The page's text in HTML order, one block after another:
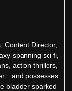
Content Director,
spanning sci fi,
action thrillers,
possesses
bladder sparked